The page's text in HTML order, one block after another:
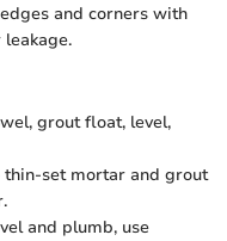
and corners with
grout float, level,
set mortar and grout
and plumb, use